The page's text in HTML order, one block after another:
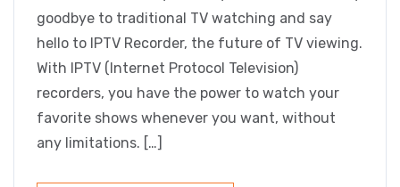
goodbye to traditional TV watching and say
hello to IPTV Recorder, the future of TV viewing.
With IPTV (Internet Protocol Television)
recorders, you have the power to watch your
favorite shows whenever you want, without
any limitations. […]